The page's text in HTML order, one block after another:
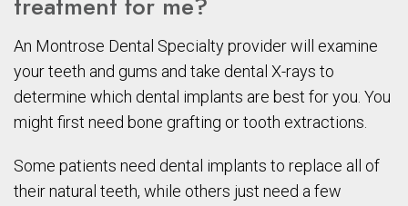
An Montrose Dental Specialty provider will examine
your teeth and gums and take dental X-rays to
determine which dental implants are best for you. You
might first need bone grafting or tooth extractions.
Some patients need dental implants to replace all of
their natural teeth, while others just need a few